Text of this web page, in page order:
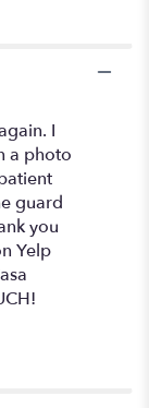
I
a photo
guard
you
Yelp